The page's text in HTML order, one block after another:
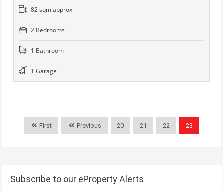
82 sqm approx
2 Bedrooms
1 Bathroom
1 Garage
First Previous 20 21 22 23
Subscribe to our eProperty Alerts